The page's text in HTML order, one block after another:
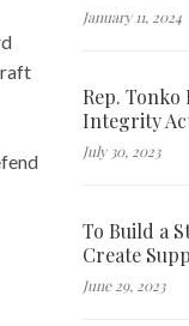
January 11, 2024
Rep.
Integrity
July 30, 2023
To Build a
Create
June 29, 2023